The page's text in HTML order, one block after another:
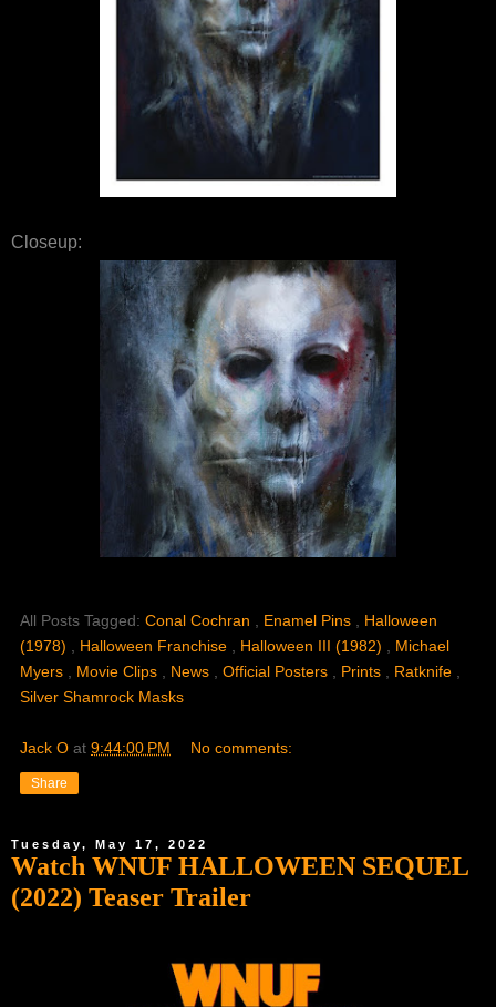
Closeup:
All Posts Tagged: Conal Cochran , Enamel Pins , Halloween
(1978) , Halloween Franchise , Halloween III (1982) , Michael
Myers , Movie Clips , News , Official Posters , Prints , Ratknife ,
Silver Shamrock Masks
Jack O at 9:44:00 PM No comments:
Share
Tuesday, May 17, 2022
Watch WNUF HALLOWEEN SEQUEL
(2022) Teaser Trailer